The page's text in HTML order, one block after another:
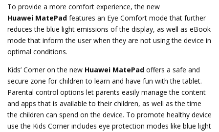
To provide a more comfort experience, the new
Huawei MatePad features an Eye Comfort mode that further
reduces the blue light emissions of the display, as well as eBook
mode that inform the user when they are not using the device in
optimal conditions.
Kids’ Corner on the new Huawei MatePad offers a safe and
secure zone for children to learn and have fun with the tablet.
Parental control options let parents easily manage the content
and apps that is available to their children, as well as the time
the children can spend on the device. To promote healthy device
use the Kids Corner includes eye protection modes like blue light